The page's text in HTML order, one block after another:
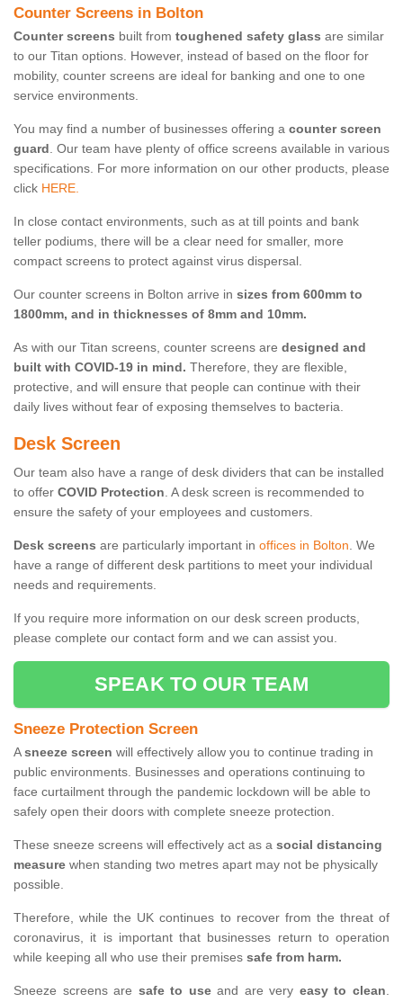
Counter Screens in Bolton
Counter screens built from toughened safety glass are similar
to our Titan options. However, instead of based on the floor for
mobility, counter screens are ideal for banking and one to one
service environments.
You may find a number of businesses offering a counter screen
guard. Our team have plenty of office screens available in various
specifications. For more information on our other products, please
click HERE.
In close contact environments, such as at till points and bank
teller podiums, there will be a clear need for smaller, more
compact screens to protect against virus dispersal.
Our counter screens in Bolton arrive in sizes from 600mm to
1800mm, and in thicknesses of 8mm and 10mm.
As with our Titan screens, counter screens are designed and
built with COVID-19 in mind. Therefore, they are flexible,
protective, and will ensure that people can continue with their
daily lives without fear of exposing themselves to bacteria.
Desk Screen
Our team also have a range of desk dividers that can be installed
to offer COVID Protection. A desk screen is recommended to
ensure the safety of your employees and customers.
Desk screens are particularly important in offices in Bolton. We
have a range of different desk partitions to meet your individual
needs and requirements.
If you require more information on our desk screen products,
please complete our contact form and we can assist you.
SPEAK TO OUR TEAM
Sneeze Protection Screen
Asneeze screen will effectively allow you to continue trading in
public environments. Businesses and operations continuing to
face curtailment through the pandemic lockdown will be able to
safely open their doors with complete sneeze protection.
These sneeze screens will effectively act as a social distancing
measure when standing two metres apart may not be physically
possible.
Therefore, while the UK continues to recover from the threat of
coronavirus, it is important that businesses return to operation
while keeping all who use their premises safe from harm.
Sneeze screens are safe to useand are very easy to clean.